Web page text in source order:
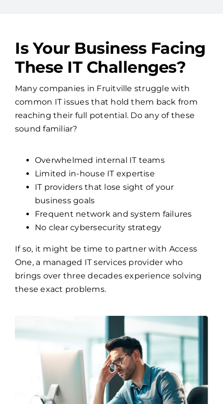
Is Your Business Facing
These IT Challenges?
Many companies in Fruitville struggle with
common IT issues that hold them back from
reaching their full potential. Do any of these
sound familiar?
Overwhelmed internal IT teams
Limited in-house IT expertise
IT providers that lose sight of your
business goals
Frequent network and system failures
No clear cybersecurity strategy
If so, it might be time to partner with Access
One, a managed IT services provider who
brings over three decades experience solving
these exact problems.